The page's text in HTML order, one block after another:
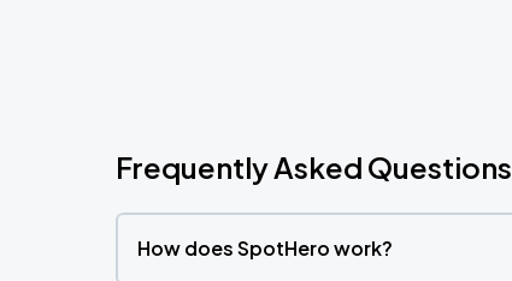
Frequently Asked Questions
How does SpotHero work?